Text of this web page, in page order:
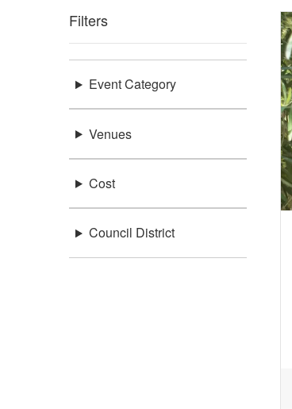
Filters
Event Category
Venues
Cost
Council District